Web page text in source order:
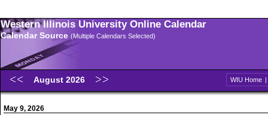
Western Illinois University Online Calendar
Calendar Source (Multiple Calendars Selected)
August 2026 WIU Home |
May 9, 2026